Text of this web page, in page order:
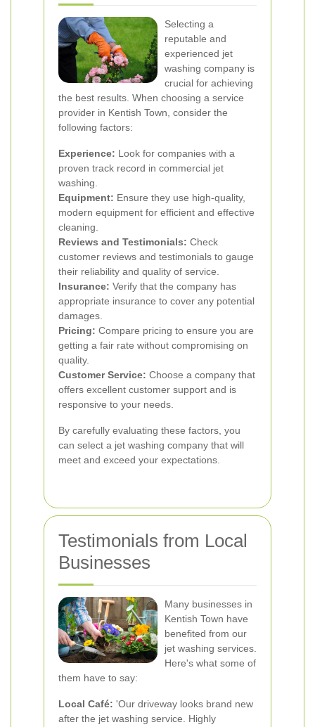
Selecting a
reputable and
experienced jet
washing company is
crucial for achieving
the best results. When choosing a service
provider in Kentish Town, consider the
following factors:
Experience: Look for companies with a
proven track record in commercial jet
washing.
Equipment: Ensure they use high-quality,
modern equipment for efficient and effective
cleaning.
Reviews and Testimonials: Check
customer reviews and testimonials to gauge
their reliability and quality of service.
Insurance: Verify that the company has
appropriate insurance to cover any potential
damages.
Pricing: Compare pricing to ensure you are
getting a fair rate without compromising on
quality.
Customer Service: Choose a company that
offers excellent customer support and is
responsive to your needs.
By carefully evaluating these factors, you
can select a jet washing company that will
meet and exceed your expectations.
Testimonials from Local
Businesses
Many businesses in
Kentish Town have
benefited from our
jet washing services.
Here's what some of
them have to say:
Local Café: 'Our driveway looks brand new
after the jet washing service. Highly